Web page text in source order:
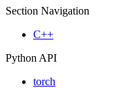
Section Navigation
C++
Python API
torch